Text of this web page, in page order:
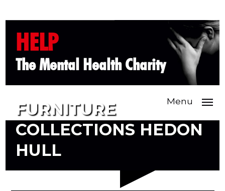
HELP
The Mental Health Charity
Menu
FURNITURE
COLLECTIONS HEDON
HULL